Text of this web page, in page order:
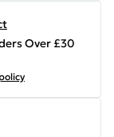
Over £30